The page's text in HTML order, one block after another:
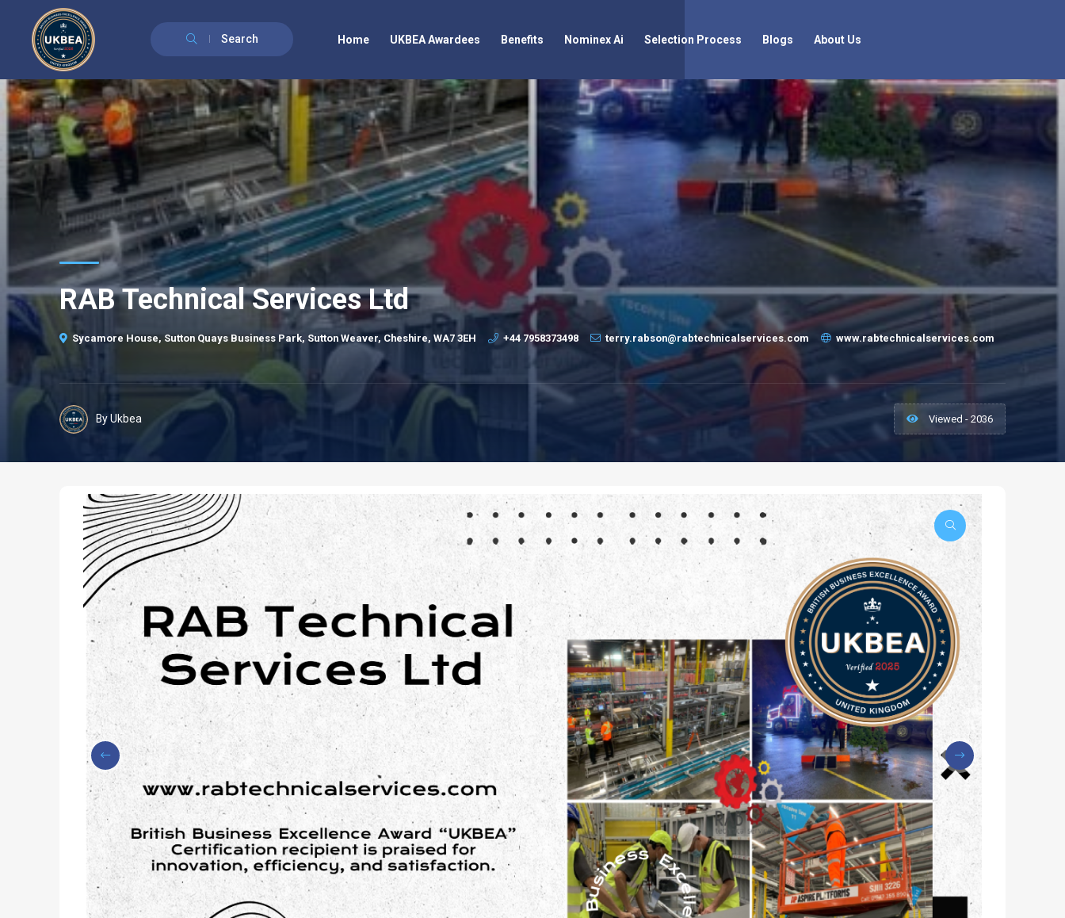
Search Home UKBEA Awardees Benefits Nominex Ai Selection Process Blogs About Us
RAB Technical Services Ltd
Sycamore House, Sutton Quays Business Park, Sutton Weaver, Cheshire, WA7 3EH +44 7958373498 terry.rabson@rabtechnicalservices.com www.rabtechnicalservices.com
By Ukbea Viewed - 2036